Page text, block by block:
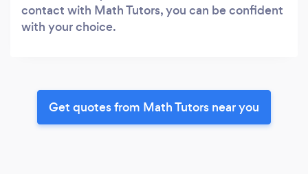
contact with Math Tutors, you can be confident
with your choice.
Get quotes from Math Tutors near you